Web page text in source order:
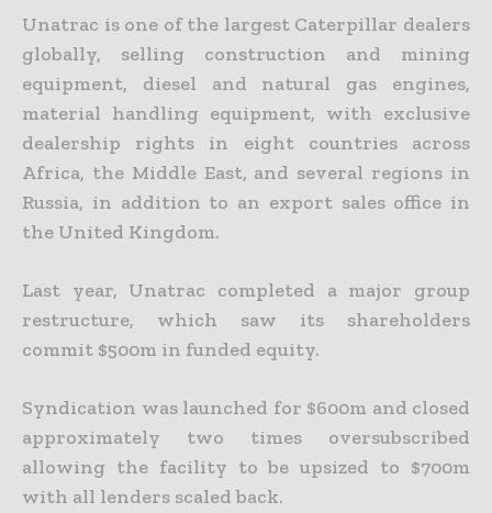
Unatrac is one of the largest Caterpillar dealers
globally, selling construction and mining
equipment, diesel and natural gas engines,
material handling equipment, with exclusive
dealership rights in eight countries across
Africa, the Middle East, and several regions in
Russia, in addition to an export sales office in
the United Kingdom.
Last year, Unatrac completed a major group
restructure, which saw its shareholders
commit $500m in funded equity.
Syndication was launched for $600m and closed
approximately two times oversubscribed
allowing the facility to be upsized to $700m
with all lenders scaled back.